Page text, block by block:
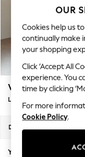
New: This
Top Picks
Trending On
Polka Dots
Summer
Blues &
Summer
Chocolate
Linen
New
Autumn
Wilson
Large Corner Chaise - Left
Dimensions:
Your chosen options:
OUR
Cookies help us
continually make
your shopping
Click ‘Accept All
experience. You
time by clicking
For more
Cookie Policy.